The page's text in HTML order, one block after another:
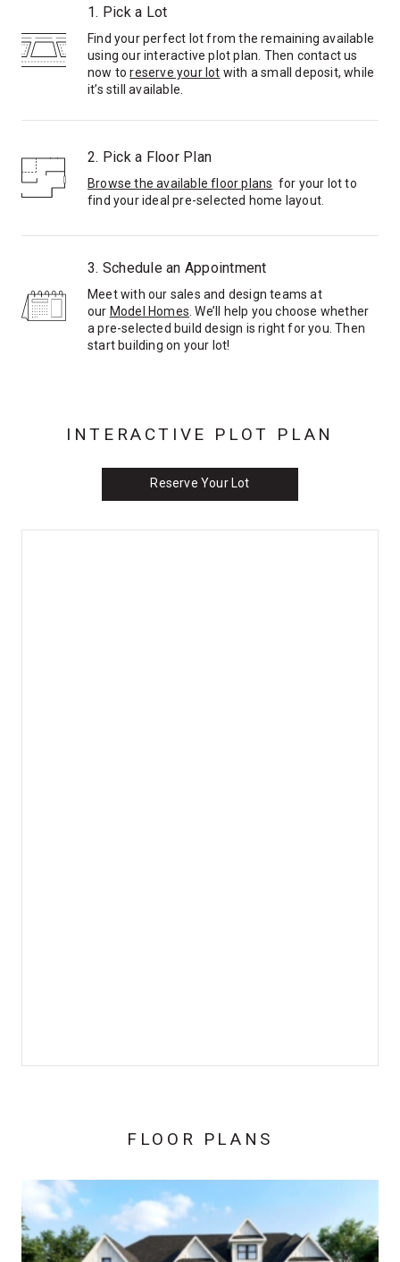
1. Pick a Lot
Find your perfect lot from the remaining available
using our interactive plot plan. Then contact us
now toreserve your lot with a small deposit, while
it’s still available.
2. Pick a Floor Plan
Browse the available floor plans for your lot to
find your ideal pre-selected home layout.
3. Schedule an Appointment
Meet with our sales and design teams at
our Model Homes . We’ll help you choose whether
a pre-selected build design is right for you. Then
start building on your lot!
INTERACTIVE PLOT PLAN
Reserve Your Lot
FLOOR PLANS